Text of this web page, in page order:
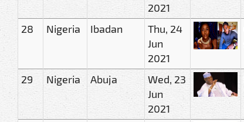
2021
28 Nigeria Ibadan
Thu, 24
Jun
2021
29 Nigeria Abuja
Wed, 23
Jun
2021